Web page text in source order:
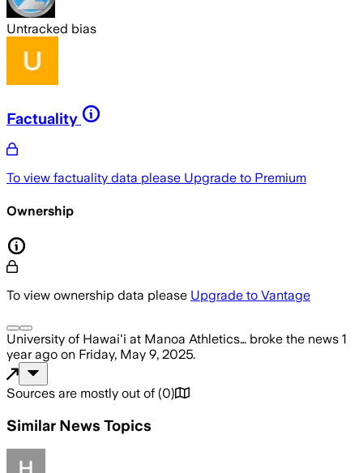
Untracked bias
Factuality
To view factuality data please Upgrade to Premium
Ownership
To view ownership data please Upgrade to Vantage
University of Hawai'i at Manoa Athletics… broke the news 1
year ago on Friday, May 9, 2025.
Sources are mostly out of (0)
Similar News Topics